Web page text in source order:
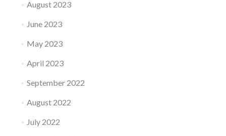
August 2023
June 2023
May 2023
April 2023
September 2022
August 2022
July 2022